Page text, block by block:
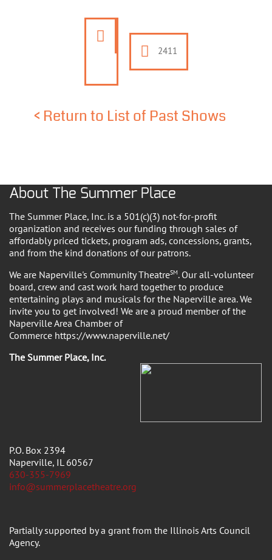
2411
< Return to List of Past Shows
About The Summer Place
The Summer Place, Inc. is a 501(c)(3) not-for-profit
organization and receives our funding through sales of
affordably priced tickets, program ads, concessions, grants,
and from the kind donations of our patrons.
We are Naperville's Community TheatreSM. Our all-volunteer
board, crew and cast work hard together to produce
entertaining plays and musicals for the Naperville area. We
invite you to get involved! We are a proud member of the
Naperville Area Chamber of
Commerce https://www.naperville.net/
The Summer Place, Inc.
P.O. Box 2394
Naperville, IL 60567
630-355-7969
info@summerplacetheatre.org
Partially supported by a grant from the Illinois Arts Council
Agency.